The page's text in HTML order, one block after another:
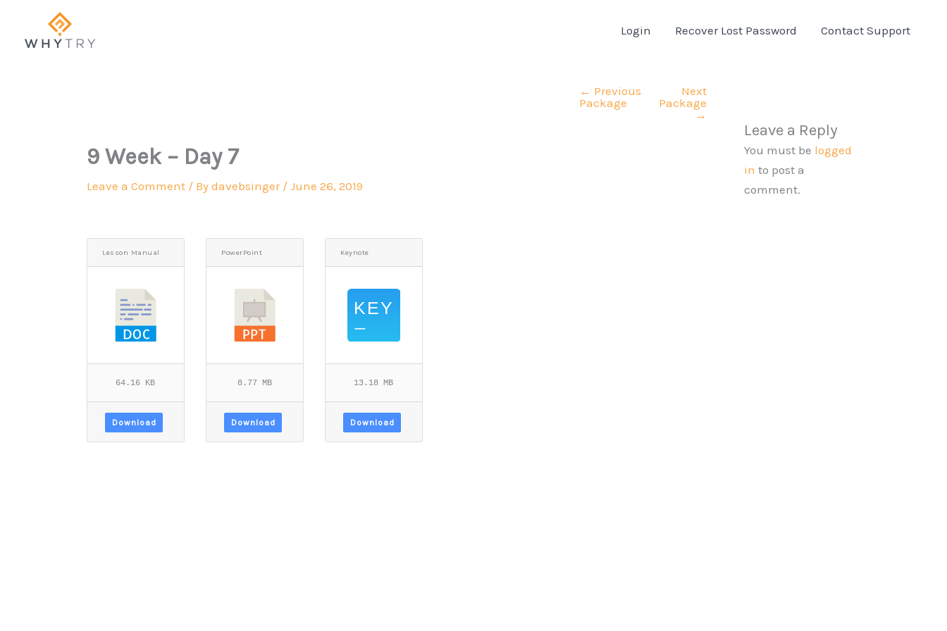
content
Login Recover Lost Password Contact Support
9 Week – Day 7
Leave a Comment / By davebsinger / June 26, 2019
Lesson Manual
64.16 KB
Download
PowerPoint
8.77 MB
Download
Keynote
13.18 MB
Download
← Previous
Package
Next
Package
→
Leave a Reply
You must be logged
in to post a
comment.